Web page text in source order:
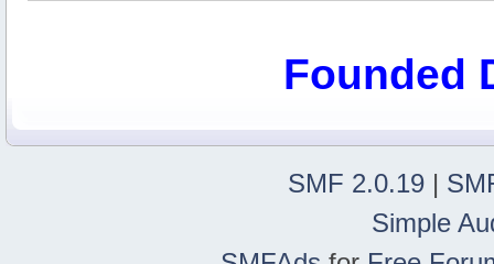
Founded
SMF 2.0.19 |
Simple